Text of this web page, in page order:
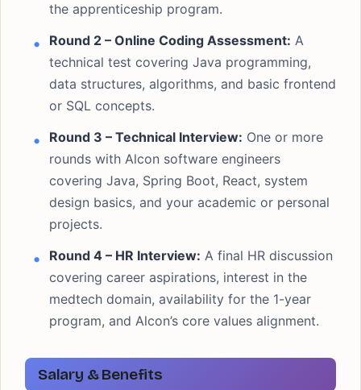
the apprenticeship program.
Round 2 – Online Coding Assessment: A
technical test covering Java programming,
data structures, algorithms, and basic frontend
or SQL concepts.
Round 3 – Technical Interview: One or more
rounds with Alcon software engineers
covering Java, Spring Boot, React, system
design basics, and your academic or personal
projects.
Round 4 – HR Interview: A final HR discussion
covering career aspirations, interest in the
medtech domain, availability for the 1-year
program, and Alcon’s core values alignment.
Salary & Benefits